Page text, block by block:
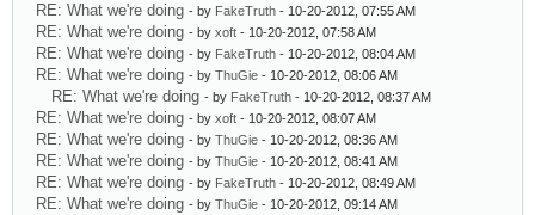
RE: What we're doing - by FakeTruth - 10-20-2012, 07:55 AM
RE: What we're doing - by xoft - 10-20-2012, 07:58 AM
RE: What we're doing - by FakeTruth - 10-20-2012, 08:04 AM
RE: What we're doing - by ThuGie - 10-20-2012, 08:06 AM
RE: What we're doing - by FakeTruth - 10-20-2012, 08:37 AM
RE: What we're doing - by xoft - 10-20-2012, 08:07 AM
RE: What we're doing - by ThuGie - 10-20-2012, 08:36 AM
RE: What we're doing - by ThuGie - 10-20-2012, 08:41 AM
RE: What we're doing - by FakeTruth - 10-20-2012, 08:49 AM
RE: What we're doing - by ThuGie - 10-20-2012, 09:14 AM